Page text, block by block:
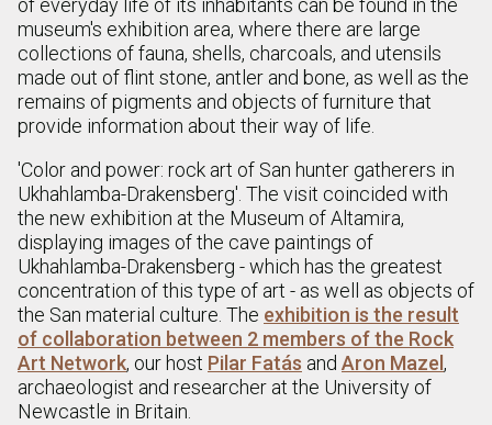
of everyday life of its inhabitants can be found in the
museum's exhibition area, where there are large
collections of fauna, shells, charcoals, and utensils
made out of flint stone, antler and bone, as well as the
remains of pigments and objects of furniture that
provide information about their way of life.
'Color and power: rock art of San hunter gatherers in
Ukhahlamba-Drakensberg'. The visit coincided with
the new exhibition at the Museum of Altamira,
displaying images of the cave paintings of
Ukhahlamba-Drakensberg - which has the greatest
concentration of this type of art - as well as objects of
the San material culture. The exhibition is the result
of collaboration between 2 members of the Rock
Art Network, our host Pilar Fatás and Aron Mazel ,
archaeologist and researcher at the University of
Newcastle in Britain.